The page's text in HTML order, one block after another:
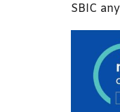
SBIC